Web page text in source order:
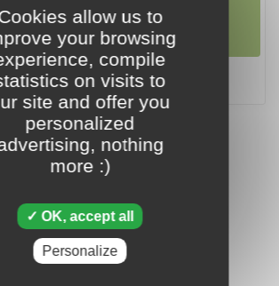
Tripeaks - April 19 2024
allow us to
your browsing
compile
on visits to
site and offer you
personalized
nothing
more :)
OK, accept all
Personalize